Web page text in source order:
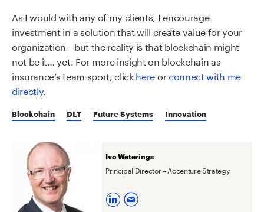
As I would with any of my clients, I encourage
investment in a solution that will create value for your
organization—but the reality is that blockchain might
not be it… yet. For more insight on blockchain as
insurance’s team sport, clickhereorconnect with me
directly.
Blockchain DLT Future Systems Innovation
Ivo Weterings
Principal Director – Accenture Strategy